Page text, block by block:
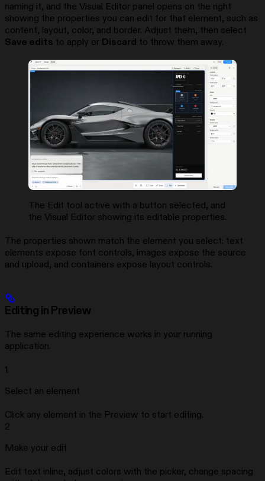
naming it, and the Visual Editor panel opens on the right
showing the properties you can edit for that element, such as
content, layout, color, and border. Adjust them, then select
Save edits to apply or Discard to throw them away.
The Edit tool active with a button selected, and
the Visual Editor showing its editable properties.
The properties shown match the element you select: text
elements expose font controls, images expose the source
and upload, and containers expose layout controls.
Editing in Preview
The same editing experience works in your running
application.
1
Select an element
Click any element in the Preview to start editing.
2
Make your edit
Edit text inline, adjust colors with the picker, change spacing